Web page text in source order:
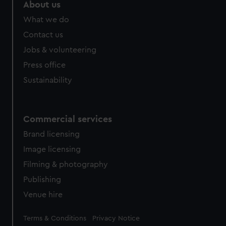
About us
What we do
Contact us
Jobs & volunteering
Press office
Sustainability
Commercial services
Brand licensing
Image licensing
Filming & photography
Publishing
Venue hire
Legal
Terms & Conditions Privacy Notice